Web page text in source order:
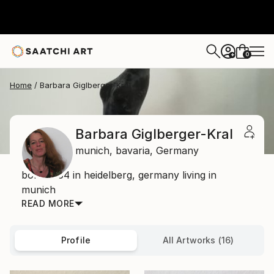
+ 0
Home Barbara Giglberger-Kral
Barbara Giglberger-Kral
munich, bavaria, Germany
born 1964 in heidelberg, germany living in
munich
READ MORE
Profile All Artworks (16)